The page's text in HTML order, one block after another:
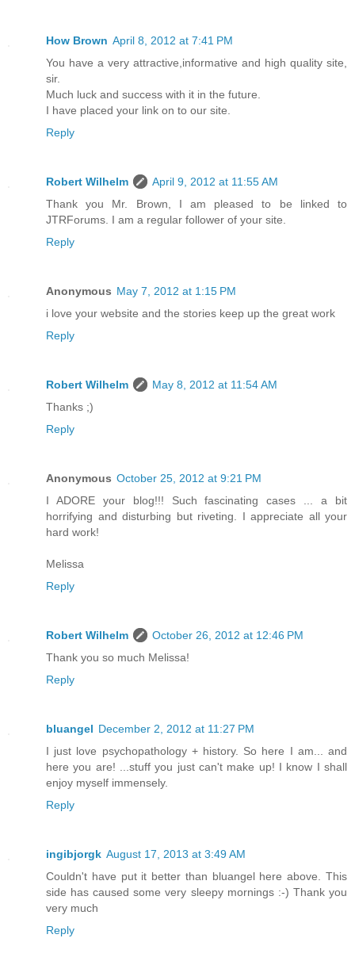
How Brown April 8, 2012 at 7:41 PM
You have a very attractive,informative and high quality site,
sir.
Much luck and success with it in the future.
I have placed your link on to our site.
Reply
Robert Wilhelm
April 9, 2012 at 11:55 AM
Thank you Mr. Brown, I am pleased to be linked to
JTRForums. I am a regular follower of your site.
Reply
Anonymous May 7, 2012 at 1:15 PM
i love your website and the stories keep up the great work
Reply
Robert Wilhelm
May 8, 2012 at 11:54 AM
Thanks ;)
Reply
Anonymous October 25, 2012 at 9:21 PM
I ADORE your blog!!! Such fascinating cases ... a bit
horrifying and disturbing but riveting. I appreciate all your
hard work!
Melissa
Reply
Robert Wilhelm
October 26, 2012 at 12:46 PM
Thank you so much Melissa!
Reply
bluangel December 2, 2012 at 11:27 PM
I just love psychopathology + history. So here I am... and
here you are! ...stuff you just can't make up! I know I shall
enjoy myself immensely.
Reply
ingibjorgk August 17, 2013 at 3:49 AM
Couldn't have put it better than bluangel here above. This
side has caused some very sleepy mornings :-) Thank you
very much
Reply